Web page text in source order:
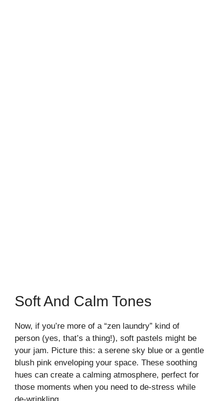
Soft And Calm Tones
Now, if you’re more of a “zen laundry” kind of
person (yes, that’s a thing!), soft pastels might be
your jam. Picture this: a serene sky blue or a gentle
blush pink enveloping your space. These soothing
hues can create a calming atmosphere, perfect for
those moments when you need to de-stress while